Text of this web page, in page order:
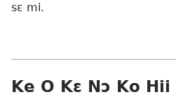
sɛ mi.
Ke O Kɛ Nɔ Ko Hii